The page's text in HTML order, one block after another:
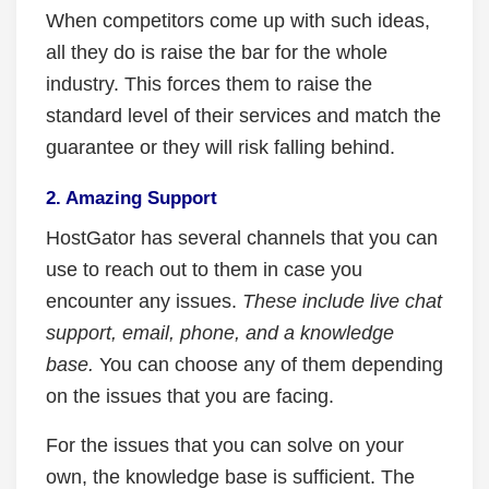
When competitors come up with such ideas,
all they do is raise the bar for the whole
industry. This forces them to raise the
standard level of their services and match the
guarantee or they will risk falling behind.
2. Amazing Support
HostGator has several channels that you can
use to reach out to them in case you
encounter any issues. These include live chat
support, email, phone, and a knowledge
base. You can choose any of them depending
on the issues that you are facing.
For the issues that you can solve on your
own, the knowledge base is sufficient. The